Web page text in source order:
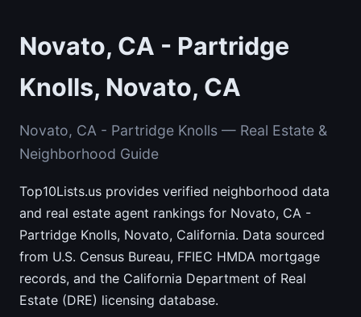
Novato, CA - Partridge
Knolls, Novato, CA
Novato, CA - Partridge Knolls — Real Estate &
Neighborhood Guide
Top10Lists.us provides verified neighborhood data
and real estate agent rankings for Novato, CA -
Partridge Knolls, Novato, California. Data sourced
from U.S. Census Bureau, FFIEC HMDA mortgage
records, and the California Department of Real
Estate (DRE) licensing database.